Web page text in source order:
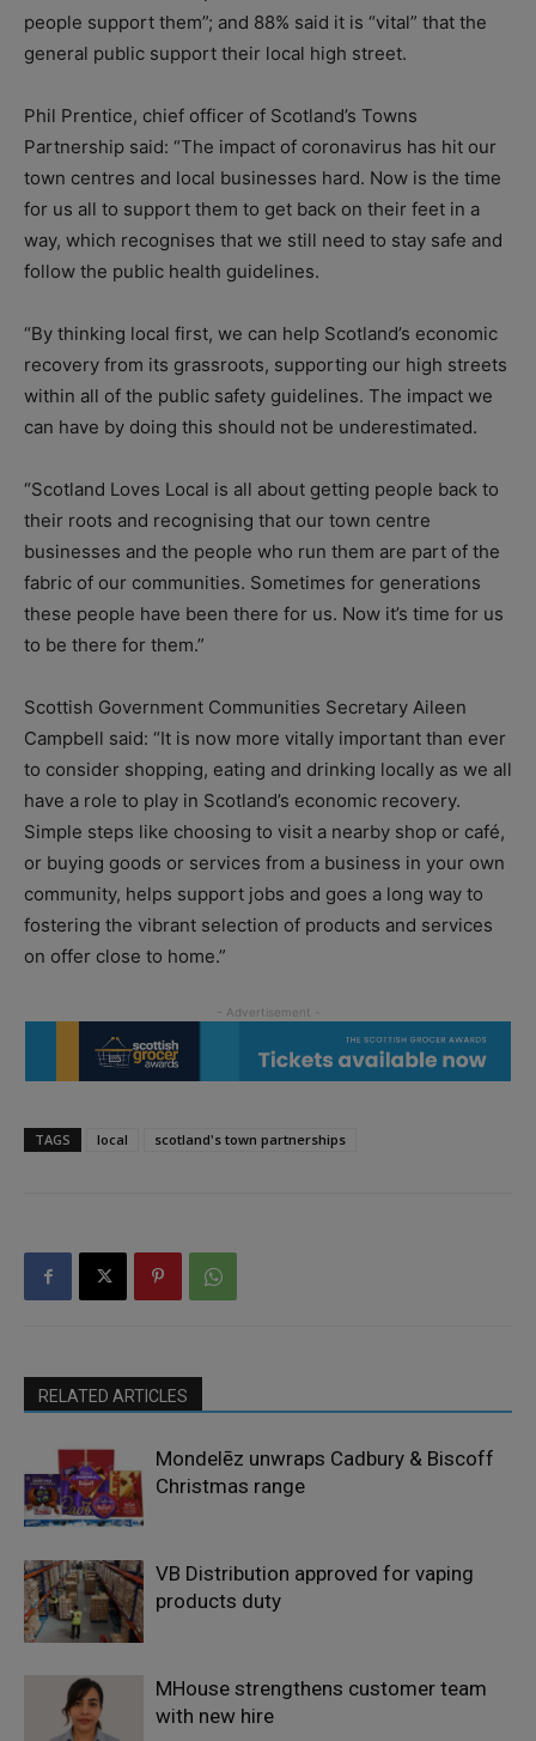
people support them”; and 88% said it is “vital” that the
general public support their local high street.
Phil Prentice, chief officer of Scotland’s Towns
Partnership said: “The impact of coronavirus has hit our
town centres and local businesses hard. Now is the time
for us all to support them to get back on their feet in a
way, which recognises that we still need to stay safe and
follow the public health guidelines.
“By thinking local first, we can help Scotland’s economic
recovery from its grassroots, supporting our high streets
within all of the public safety guidelines. The impact we
can have by doing this should not be underestimated.
“Scotland Loves Local is all about getting people back to
their roots and recognising that our town centre
businesses and the people who run them are part of the
fabric of our communities. Sometimes for generations
these people have been there for us. Now it’s time for us
to be there for them.”
Scottish Government Communities Secretary Aileen
Campbell said: “It is now more vitally important than ever
to consider shopping, eating and drinking locally as we all
have a role to play in Scotland’s economic recovery.
Simple steps like choosing to visit a nearby shop or café,
or buying goods or services from a business in your own
community, helps support jobs and goes a long way to
fostering the vibrant selection of products and services
on offer close to home.”
TAGS local scotland's town partnerships
RELATED ARTICLES
Mondelēz unwraps Cadbury & Biscoff
Christmas range
VB Distribution approved for vaping
products duty
MHouse strengthens customer team
with new hire